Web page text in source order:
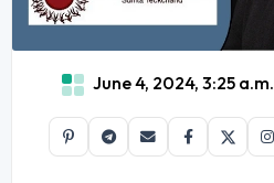
June 4, 2024, 3:25 a.m.